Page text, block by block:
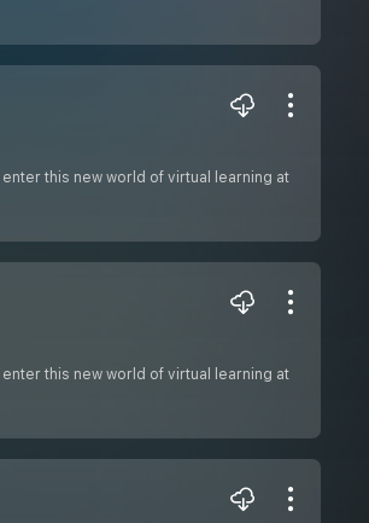
this new world of virtual learning at
this new world of virtual learning at